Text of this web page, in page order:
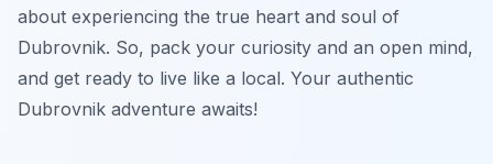
about experiencing the true heart and soul of
Dubrovnik. So, pack your curiosity and an open mind,
and get ready to live like a local. Your authentic
Dubrovnik adventure awaits!